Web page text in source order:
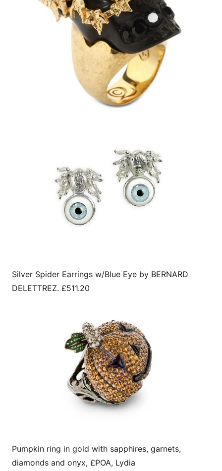
Silver Spider Earrings w/Blue Eye by BERNARD
DELETTREZ. £511.20
Pumpkin ring in gold with sapphires, garnets,
diamonds and onyx, £POA, Lydia